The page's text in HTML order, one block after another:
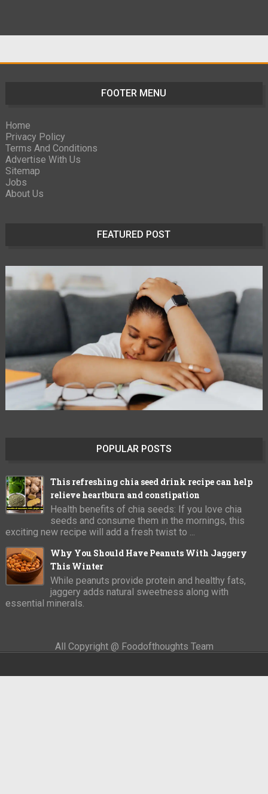
FOOTER MENU
Home
Privacy Policy
Terms And Conditions
Advertise With Us
Sitemap
Jobs
About Us
FEATURED POST
POPULAR POSTS
This refreshing chia seed drink recipe can help
relieve heartburn and constipation
Health benefits of chia seeds: If you love chia
seeds and consume them in the mornings, this
exciting new recipe will add a fresh twist to ...
Why You Should Have Peanuts With Jaggery
This Winter
While peanuts provide protein and healthy fats,
jaggery adds natural sweetness along with
essential minerals.
All Copyright @ Foodofthoughts Team